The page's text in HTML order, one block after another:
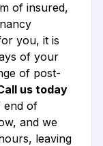
of insured,
you, it is
of your
of post-
us today
end of
and we
leaving